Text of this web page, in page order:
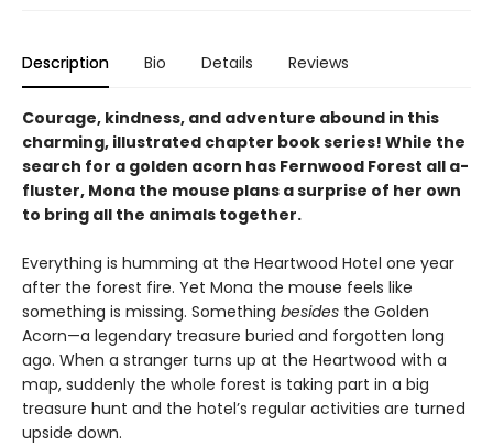
Description Bio Details Reviews
Courage, kindness, and adventure abound in this
charming, illustrated chapter book series! While the
search for a golden acorn has Fernwood Forest all a-
fluster, Mona the mouse plans a surprise of her own
to bring all the animals together.
Everything is humming at the Heartwood Hotel one year
after the forest fire. Yet Mona the mouse feels like
something is missing. Something besides the Golden
Acorn—a legendary treasure buried and forgotten long
ago. When a stranger turns up at the Heartwood with a
map, suddenly the whole forest is taking part in a big
treasure hunt and the hotel’s regular activities are turned
upside down.